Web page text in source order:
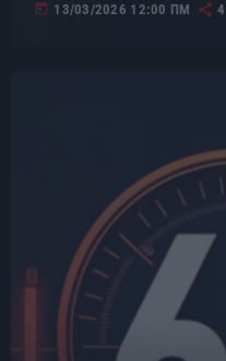
today 13/03/2026 12:00 ΠΜ 4